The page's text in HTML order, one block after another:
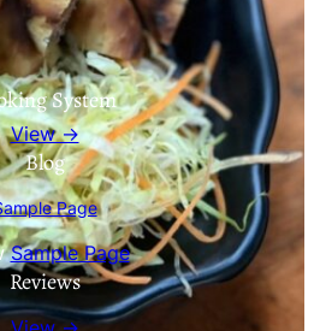
System
View →
Blog
Page
Sample Page
Reviews